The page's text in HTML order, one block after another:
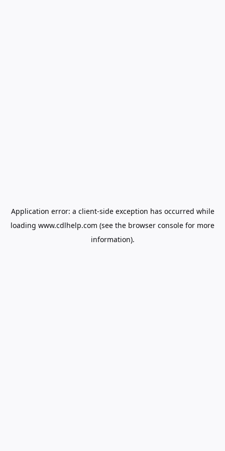
Application error: a client-side exception has occurred while
loading www.cdlhelp.com (see the browser console for more
information).